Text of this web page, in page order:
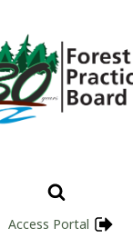
Access Portal